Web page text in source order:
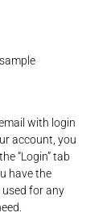
with login
account, you
“Login” tab
have the
for any